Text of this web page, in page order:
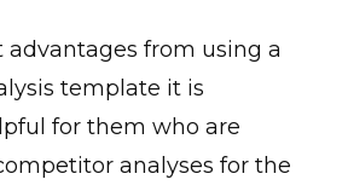
advantages from using a
template it is
for them who are
analyses for the